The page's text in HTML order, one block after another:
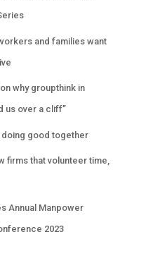
and families want
why groupthink in
us over a cliff”
doing good together
firms that volunteer time,
Annual Manpower
2023